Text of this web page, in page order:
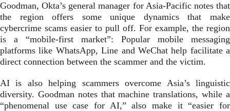
Goodman, Okta’s general manager for Asia-Pacific notes that
the region offers some unique dynamics that make
cybercrime scams easier to pull off. For example, the region
is a “mobile-first market”: Popular mobile messaging
platforms like WhatsApp, Line and WeChat help facilitate a
direct connection between the scammer and the victim.
AI is also helping scammers overcome Asia’s linguistic
diversity. Goodman notes that machine translations, while a
“phenomenal use case for AI,” also make it “easier for